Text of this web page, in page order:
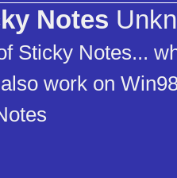
Notes
Sticky Notes...
work on